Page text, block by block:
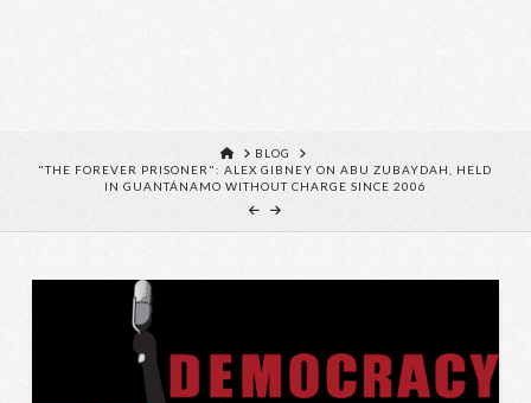
HOME
BLOG
"THE FOREVER PRISONER": ALEX GIBNEY ON ABU ZUBAYDAH, HELD
IN GUANTÁNAMO WITHOUT CHARGE SINCE 2006